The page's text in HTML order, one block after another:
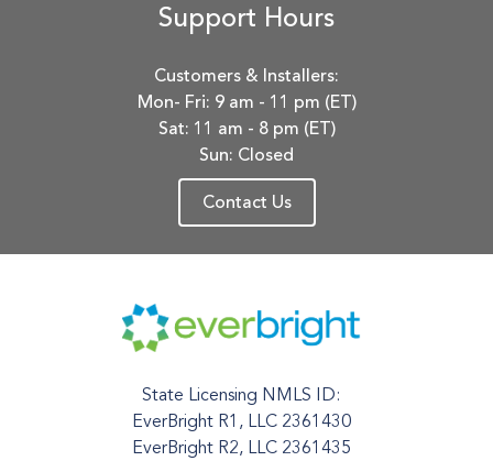
Support Hours
Customers & Installers:
Mon- Fri: 9 am - 11 pm (ET)
Sat: 11 am - 8 pm (ET)
Sun: Closed
Contact Us
State Licensing NMLS ID:
EverBright R1, LLC 2361430
EverBright R2, LLC 2361435